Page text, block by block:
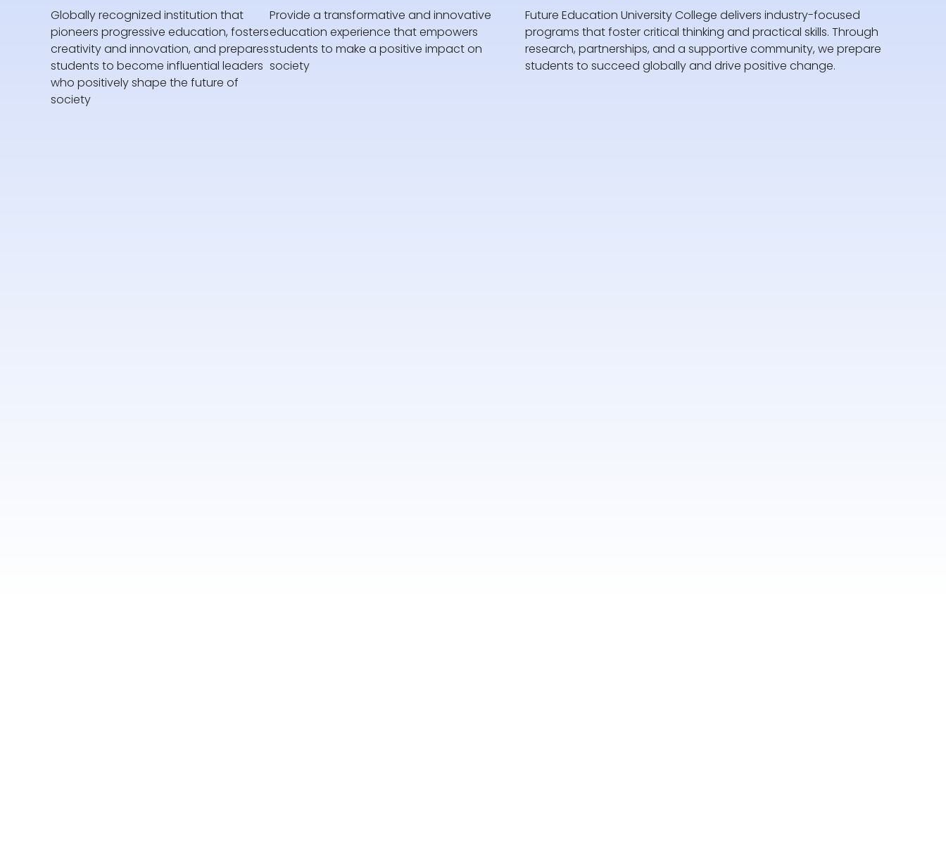
Globally recognized institution that
pioneers progressive education, fosters
creativity and innovation, and prepares
students to become influential leaders
who positively shape the future of
society
Provide a transformative and innovative
education experience that empowers
students to make a positive impact on
society
Future Education University College delivers industry-focused
programs that foster critical thinking and practical skills. Through
research, partnerships, and a supportive community, we prepare
students to succeed globally and drive positive change.